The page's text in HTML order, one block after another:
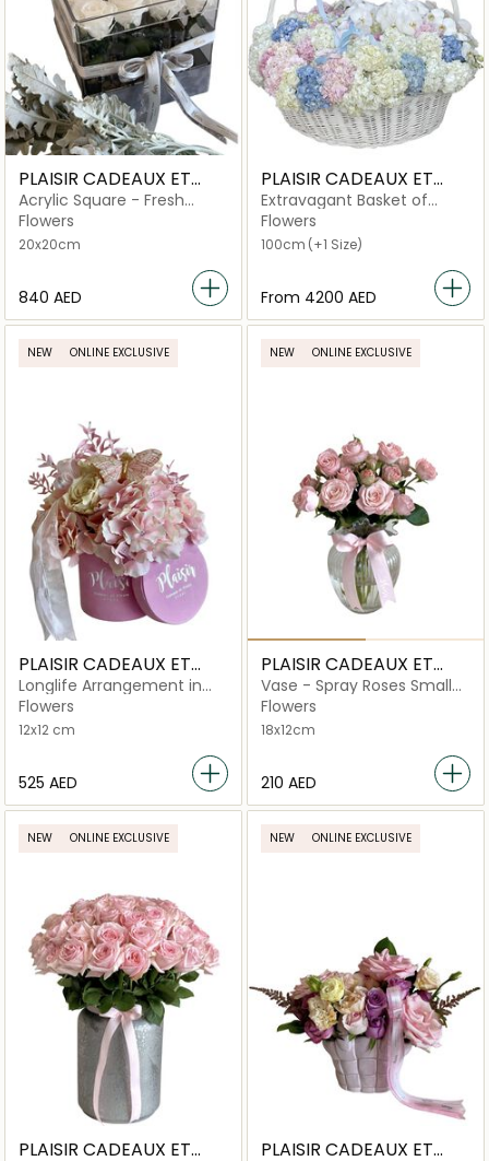
PLAISIR CADEAUX ET
FLEURS
Acrylic Square - Fresh
Roses
Flowers
20x20cm
⁦840⁩ AED
PLAISIR CADEAUX ET
FLEURS
Extravagant Basket of
Hydrangeas
Flowers
100cm (+1 Size)
From ⁦4200⁩ AED
NEW ONLINE EXCLUSIVE
PLAISIR CADEAUX ET
FLEURS
Longlife Arrangement in
Mini Velvet
Flowers
12x12 cm
⁦525⁩ AED
NEW ONLINE EXCLUSIVE
PLAISIR CADEAUX ET
FLEURS
Vase - Spray Roses Small
Bubblicious
Flowers
18x12cm
⁦210⁩ AED
NEW ONLINE EXCLUSIVE
PLAISIR CADEAUX ET
NEW ONLINE EXCLUSIVE
PLAISIR CADEAUX ET